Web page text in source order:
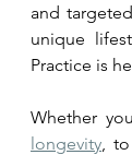
and
unique
Practice is
longevity ,